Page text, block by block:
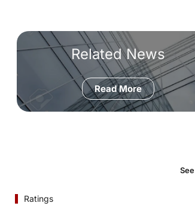
Related News
Read More
Ratings